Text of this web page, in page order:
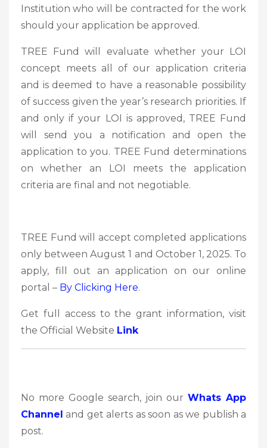
Institution who will be contracted for the work
should your application be approved.
TREE Fund will evaluate whether your LOI
concept meets all of our application criteria
and is deemed to have a reasonable possibility
of success given the year’s research priorities. If
and only if your LOI is approved, TREE Fund
will send you a notification and open the
application to you. TREE Fund determinations
on whether an LOI meets the application
criteria are final and not negotiable.
TREE Fund will accept completed applications
only between August 1 and October 1, 2025. To
apply, fill out an application on our online
portal – By Clicking Here.
Get full access to the grant information, visit
the Official Website Link
No more Google search, join our Whats App
Channel and get alerts as soon as we publish a
post.